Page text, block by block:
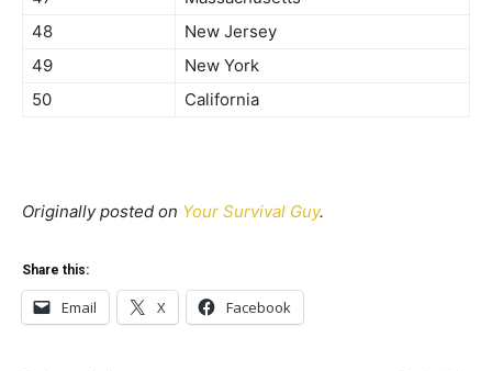
48
New Jersey
49
New York
50
California
Originally posted on Your Survival Guy.
Share this:
Email X Facebook